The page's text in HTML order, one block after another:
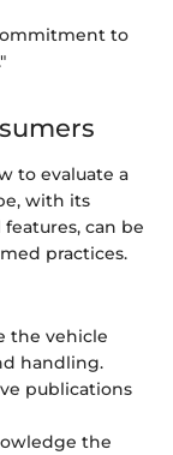
to
to evaluate a
with its
can be
practices.
the vehicle
handling.
publications
the